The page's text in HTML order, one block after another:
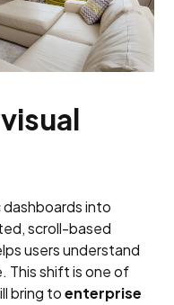
into
scroll-based
users understand
This shift is one of
bring toenterprise